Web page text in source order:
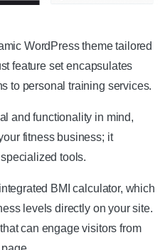
WordPress theme tailored
feature set encapsulates
to personal training services.
and functionality in mind,
fitness business; it
tools.
BMI calculator, which
levels directly on your site.
can engage visitors from